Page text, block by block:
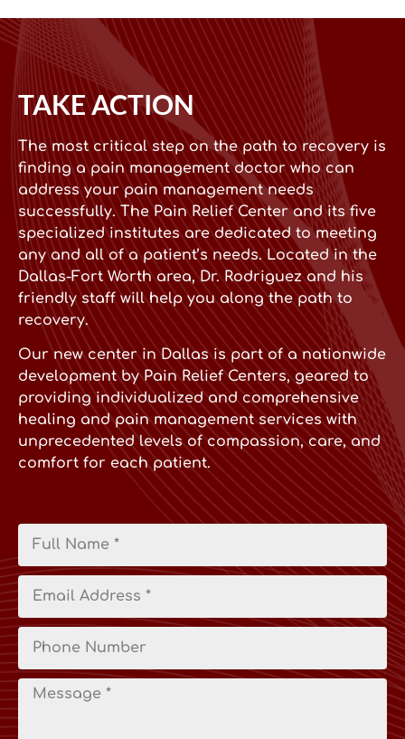
TAKE ACTION
The most critical step on the path to recovery is
finding a pain management doctor who can
address your pain management needs
successfully. The Pain Relief Center and its five
specialized institutes are dedicated to meeting
any and all of a patient’s needs. Located in the
Dallas-Fort Worth area, Dr. Rodriguez and his
friendly staff will help you along the path to
recovery.
Our new center in Dallas is part of a nationwide
development by Pain Relief Centers, geared to
providing individualized and comprehensive
healing and pain management services with
unprecedented levels of compassion, care, and
comfort for each patient.